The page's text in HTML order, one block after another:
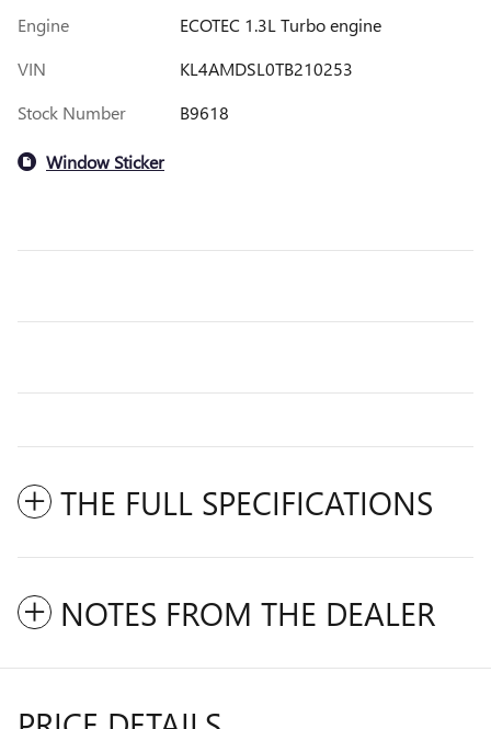
Engine
ECOTEC 1.3L Turbo engine
VIN
KL4AMDSL0TB210253
Stock Number
B9618
Window Sticker
THE FULL SPECIFICATIONS
NOTES FROM THE DEALER